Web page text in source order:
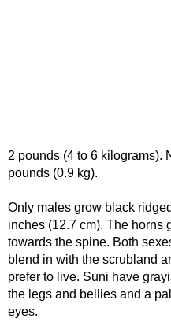
2 pounds (4 to 6 kilograms).
pounds (0.9 kg).
Only males grow black
inches (12.7 cm). The horns
towards the spine. Both
blend in with the scrubland
prefer to live. Suni have
the legs and bellies and a
eyes.